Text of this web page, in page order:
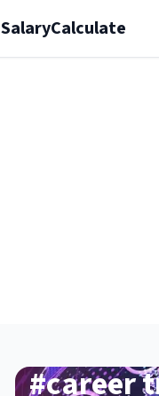
SalaryCalculate
#career